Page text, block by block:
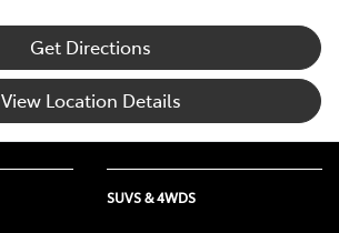
Get Directions
View Location Details
SUVS & 4WDS